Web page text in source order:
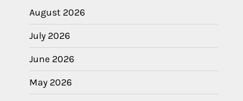
August 2026
July 2026
June 2026
May 2026